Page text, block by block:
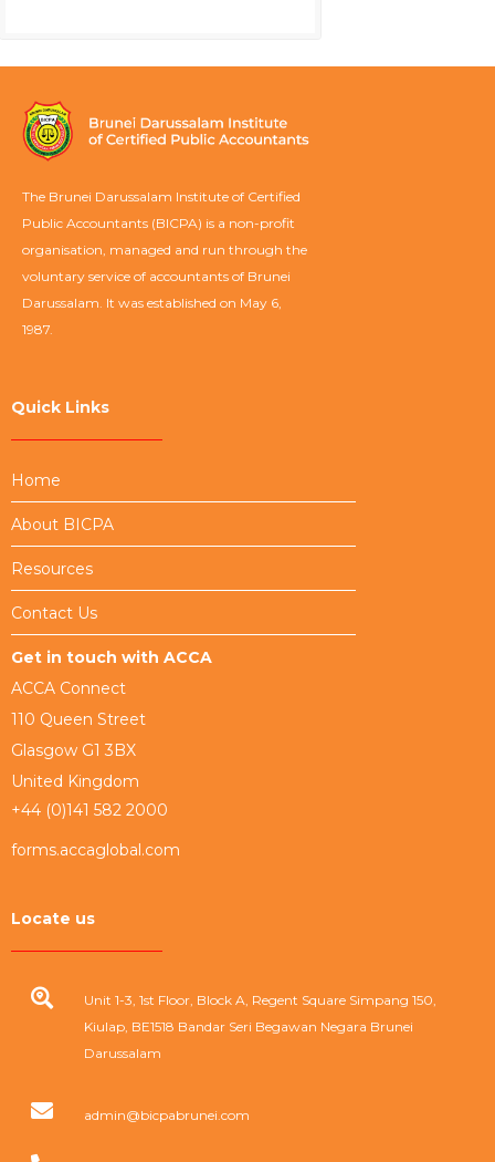
The Brunei Darussalam Institute of Certified
Public Accountants (BICPA) is a non-profit
organisation, managed and run through the
voluntary service of accountants of Brunei
Darussalam. It was established on May 6,
1987.
Quick Links
Home
About BICPA
Resources
Contact Us
Get in touch with ACCA
ACCA Connect
110 Queen Street
Glasgow G1 3BX
United Kingdom
+44 (0)141 582 2000
forms.accaglobal.com
Locate us
Unit 1-3, 1st Floor, Block A, Regent Square Simpang 150,
Kiulap, BE1518 Bandar Seri Begawan Negara Brunei
Darussalam
admin@bicpabrunei.com